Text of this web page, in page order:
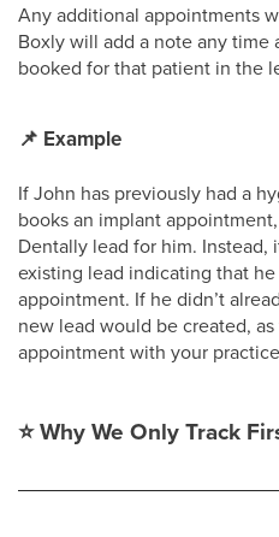
Any additional appointments
Boxly will add a note any time
booked for that patient in the
📌 Example
If John has previously had a
books an implant
Dentally lead for him.
existing lead indicating that
appointment. If he didn’t
new lead would be created,
appointment with your
⭐Why We Only Track